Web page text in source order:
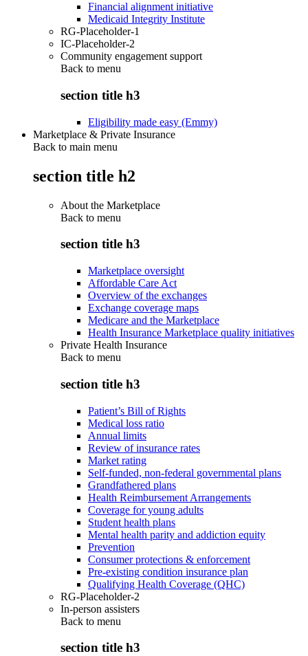
Financial alignment initiative
Medicaid Integrity Institute
RG-Placeholder-1
IC-Placeholder-2
Community engagement support
Back to menu
section title h3
Eligibility made easy (Emmy)
Marketplace & Private Insurance
Back to main menu
section title h2
About the Marketplace
Back to menu
section title h3
Marketplace oversight
Affordable Care Act
Overview of the exchanges
Exchange coverage maps
Medicare and the Marketplace
Health Insurance Marketplace quality initiatives
Private Health Insurance
Back to menu
section title h3
Patient’s Bill of Rights
Medical loss ratio
Annual limits
Review of insurance rates
Market rating
Self-funded, non-federal governmental plans
Grandfathered plans
Health Reimbursement Arrangements
Coverage for young adults
Student health plans
Mental health parity and addiction equity
Prevention
Consumer protections & enforcement
Pre-existing condition insurance plan
Qualifying Health Coverage (QHC)
RG-Placeholder-2
In-person assisters
Back to menu
section title h3